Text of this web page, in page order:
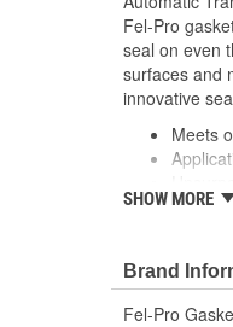
Fel-Pro
seal on even
surfaces and
innovative
Meets
SHOW MORE
Brand
Fel-Pro